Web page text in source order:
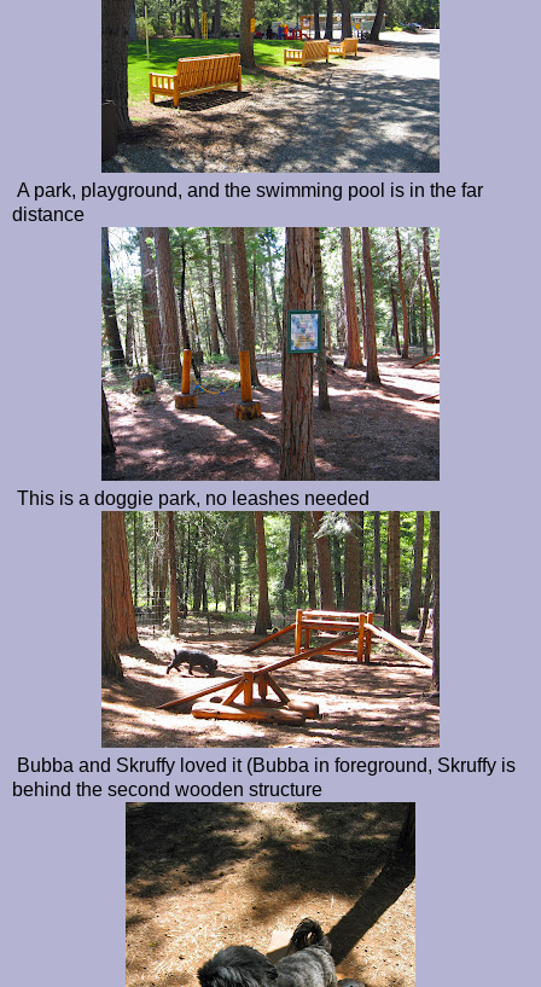
A park, playground, and the swimming pool is in the far
distance
This is a doggie park, no leashes needed
Bubba and Skruffy loved it (Bubba in foreground, Skruffy is
behind the second wooden structure